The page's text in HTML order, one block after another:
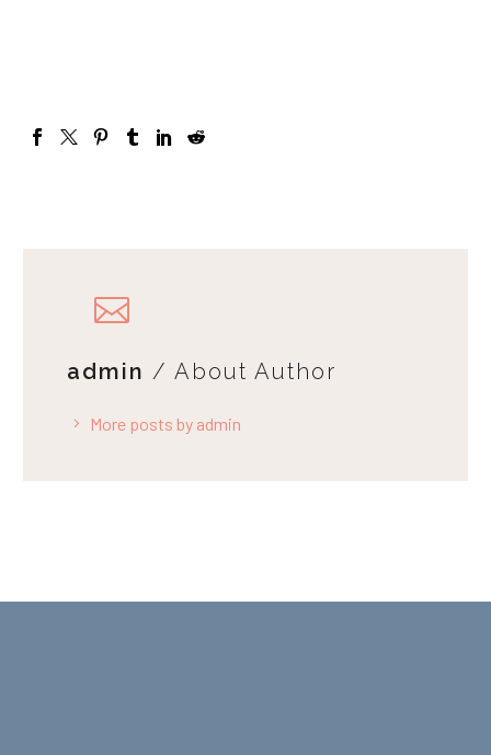
admin / About Author
More posts by admin